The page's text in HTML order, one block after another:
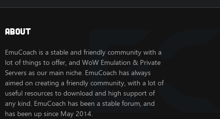
About
EmuCoach is a stable and friendly community with a
lot of things to offer, and WoW Emulation & Private
Servers as our main niche. EmuCoach has always
aimed on creating a friendly community, with a lot of
useful resources to download and high support of
any kind. EmuCoach has been a stable forum, and
has been up since May 2014.